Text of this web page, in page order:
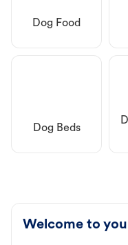
Dog Food
Dog Beds
Welcome to